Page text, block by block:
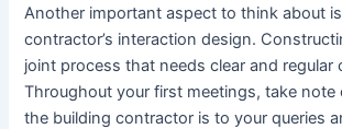
Another important aspect to think about
contractor’s interaction design.
joint process that needs clear and regular
Throughout your first meetings, take
the building contractor is to your queries